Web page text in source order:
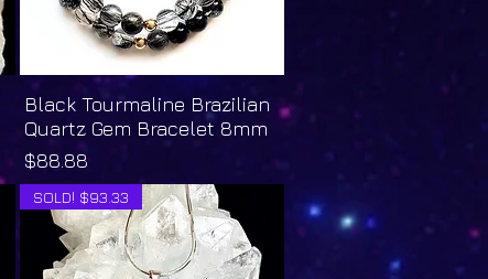
Quick View
Black Tourmaline Brazilian
Quartz Gem Bracelet 8mm
Price
$88.88
SOLD! $93.33